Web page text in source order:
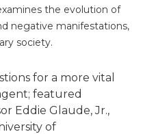
the evolution of
negative manifestations,
society.
for a more vital
featured
Eddie Glaude, Jr.,
of